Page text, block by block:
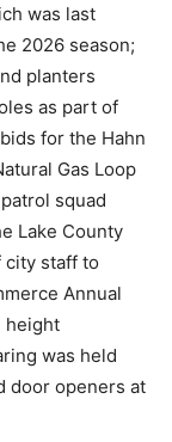
Finance
on
policy,
rentals for
moving
Project;
Project; the
Humane
to attend the
Spring